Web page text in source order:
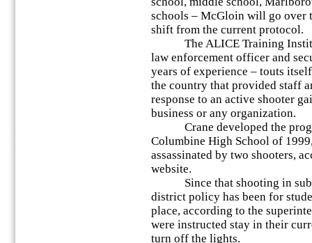
schools – McGloin will go over
shift from the current protocol.
The ALICE Training
law enforcement officer and
years of experience – touts
the country that provided staff
response to an active shooter
business or any organization.
Crane developed the
Columbine High School of
assassinated by two shooters,
website.
Since that shooting in
district policy has been for
place, according to the
were instructed stay in their
turn off the lights.